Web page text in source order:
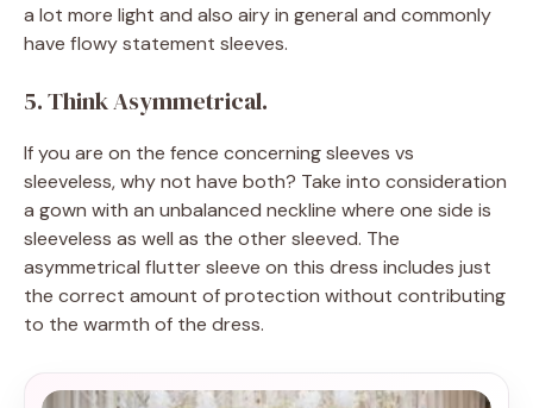
a lot more light and also airy in general and commonly
have flowy statement sleeves.
5. Think Asymmetrical.
If you are on the fence concerning sleeves vs
sleeveless, why not have both? Take into consideration
a gown with an unbalanced neckline where one side is
sleeveless as well as the other sleeved. The
asymmetrical flutter sleeve on this dress includes just
the correct amount of protection without contributing
to the warmth of the dress.